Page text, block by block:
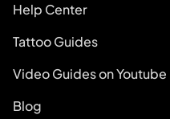
Help Center
Tattoo Guides
Video Guides on Youtube
Blog